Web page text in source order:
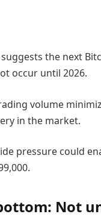
the next
occur until 2026.
volume
in the market.
pressure could
Not